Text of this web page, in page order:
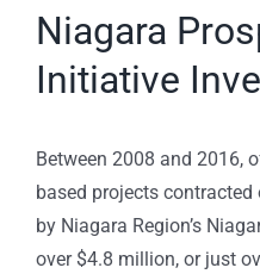
Niagara
Initiative
Between 2008 and 2016,
based projects
by Niagara Region’s
over $4.8 million, or just